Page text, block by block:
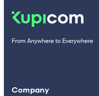
From Anywhere to Everywhere
Company